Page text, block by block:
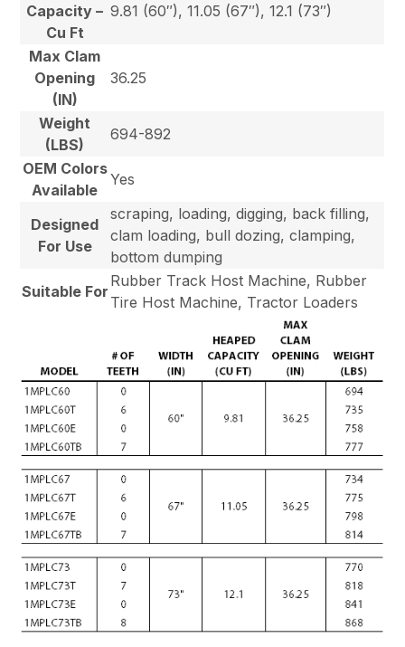
Capacity –
Cu Ft
9.81 (60″), 11.05 (67″), 12.1 (73″)
Max Clam
Opening
(IN)
36.25
Weight
(LBS)
694-892
OEM Colors
Available
Yes
Designed
For Use
scraping, loading, digging, back filling,
clam loading, bull dozing, clamping,
bottom dumping
Suitable For
Rubber Track Host Machine, Rubber
Tire Host Machine, Tractor Loaders